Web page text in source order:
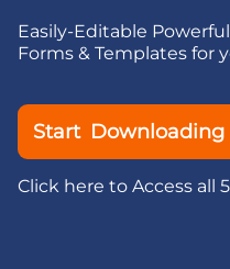
Easily-Editable
Forms & Templates for
Start Downloading
Click here to Access all